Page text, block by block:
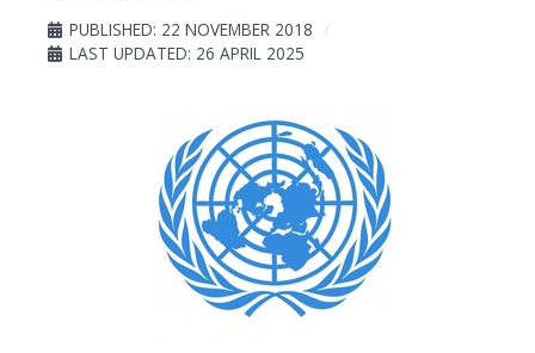
PUBLISHED: 22 NOVEMBER 2018
LAST UPDATED: 26 APRIL 2025